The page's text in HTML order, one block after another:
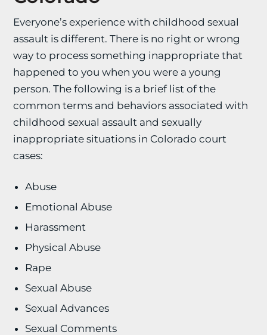
Everyone’s experience with childhood sexual
assault is different. There is no right or wrong
way to process something inappropriate that
happened to you when you were a young
person. The following is a brief list of the
common terms and behaviors associated with
childhood sexual assault and sexually
inappropriate situations in Colorado court
cases:
Abuse
Emotional Abuse
Harassment
Physical Abuse
Rape
Sexual Abuse
Sexual Advances
Sexual Comments